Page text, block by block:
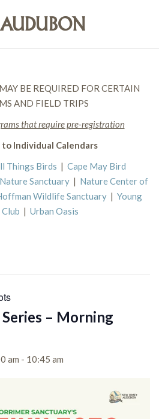
BE REQUIRED FOR CERTAIN
AND FIELD TRIPS
that require pre-registration
to Individual Calendars
Things Birds | Cape May Bird
Sanctuary | Nature Center of
Wildlife Sanctuary | Young
| Urban Oasis
– Morning
am - 10:45 am